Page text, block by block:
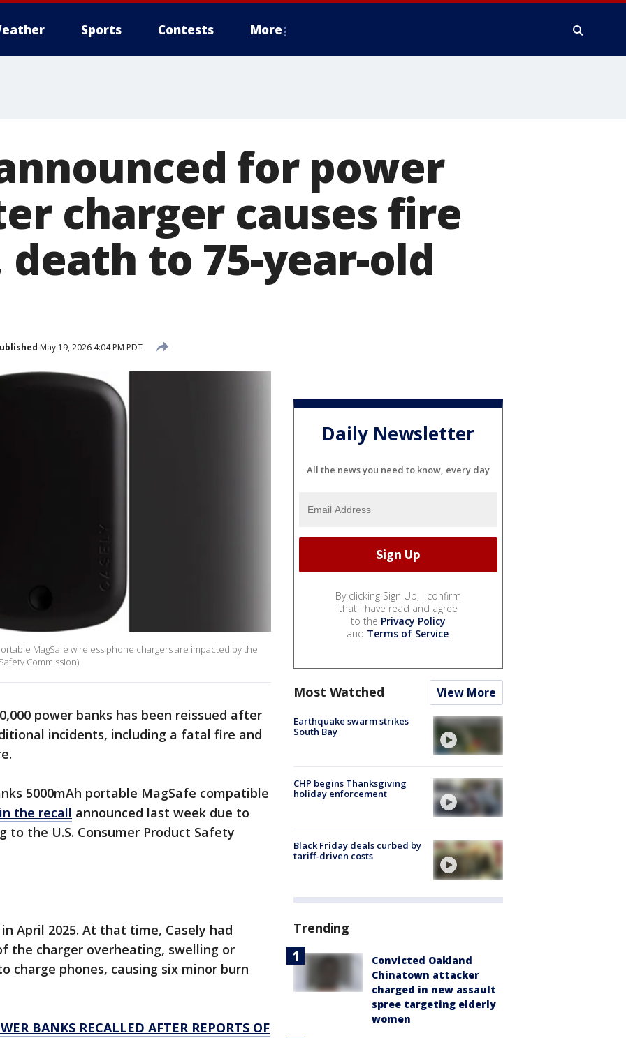
Sports Contests More
for power
charger causes fire
to 75-year-old
May 19, 2026 4:04 PM PDT
MagSafe wireless phone chargers are impacted by the
Commission)
power banks has been reissued after
incidents, including a fatal fire and
5000mAh portable MagSafe compatible
in the recall announced last week due to
to the U.S. Consumer Product Safety
April 2025. At that time, Casely had
the charger overheating, swelling or
charge phones, causing six minor burn
BANKS RECALLED AFTER REPORTS OF
Daily Newsletter
All the news you need to know, every day
By clicking Sign Up, I confirm
that I have read and agree
to the Privacy Policy
and Terms of Service.
Most Watched View More
Earthquake swarm strikes
South Bay
CHP begins Thanksgiving
holiday enforcement
Black Friday deals curbed by
tariff-driven costs
Trending
Convicted Oakland
Chinatown attacker
charged in new assault
spree targeting elderly
women